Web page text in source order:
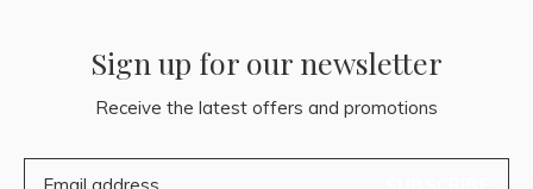
Sign up for our newsletter
Receive the latest offers and promotions